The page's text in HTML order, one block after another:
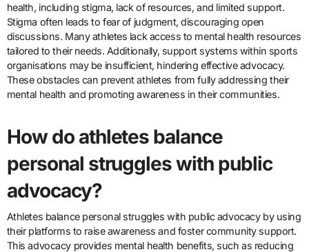
health, including stigma, lack of resources, and limited support.
Stigma often leads to fear of judgment, discouraging open
discussions. Many athletes lack access to mental health resources
tailored to their needs. Additionally, support systems within sports
organisations may be insufficient, hindering effective advocacy.
These obstacles can prevent athletes from fully addressing their
mental health and promoting awareness in their communities.
How do athletes balance
personal struggles with public
advocacy?
Athletes balance personal struggles with public advocacy by using
their platforms to raise awareness and foster community support.
This advocacy provides mental health benefits, such as reducing